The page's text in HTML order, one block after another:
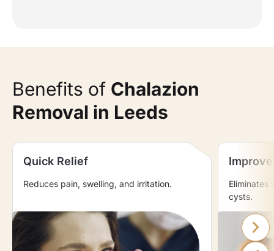
Benefits of Chalazion
Removal in Leeds
Quick Relief
Reduces pain, swelling, and irritation.
Eliminates
cysts.